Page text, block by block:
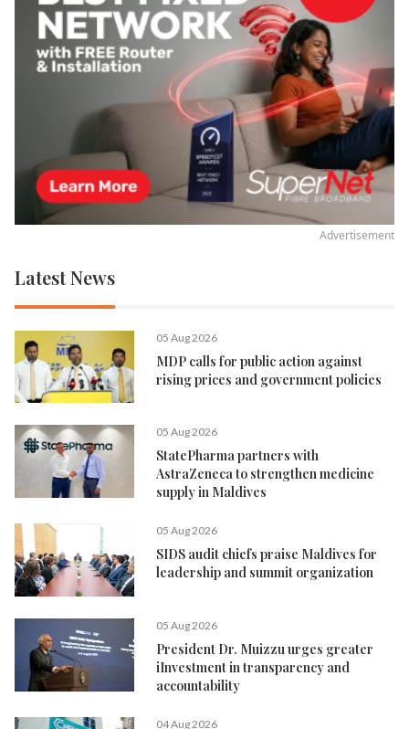
Advertisement
Latest News
05 Aug 2026
MDP calls for public action against
rising prices and government policies
05 Aug 2026
StatePharma partners with
AstraZeneca to strengthen medicine
supply in Maldives
05 Aug 2026
SIDS audit chiefs praise Maldives for
leadership and summit organization
05 Aug 2026
President Dr. Muizzu urges greater
iInvestment in transparency and
accountability
04 Aug 2026